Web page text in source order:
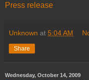
Press release
Unknown at 5:04 AM
Share
Wednesday, October 14, 2009